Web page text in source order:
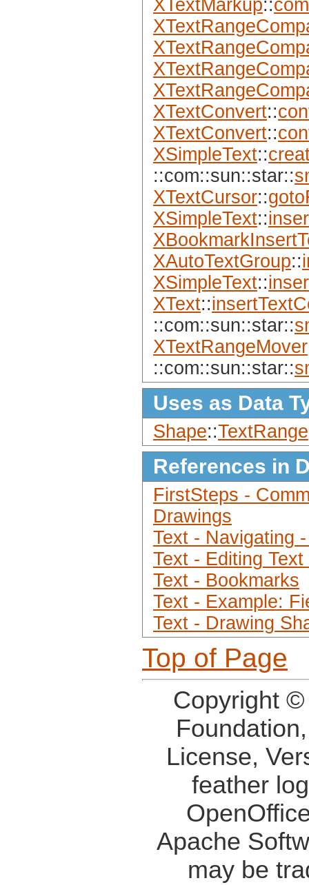
XTextMarkup::
XTextConvert::
XTextConvert::
XSimpleText::
::com::sun::star::
XTextCursor::
XSimpleText::
XAutoTextGroup::
XSimpleText::
XText::
::com::sun::star::
XTextRangeMover
::com::sun::star::
Uses as Data
Shape::TextRange
References in
FirstSteps -
Drawings
Text - Navigating
Text - Editing
Text - Bookmarks
Text - Example:
Text - Drawing
Top of Page
Copyright
License,
feather
Apache
may be